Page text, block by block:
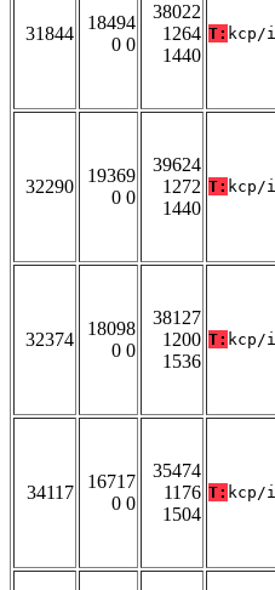
31844
18494
0 0
38022
1264
1440
T: kcp/
32290
19369
0 0
39624
1272
1440
T: kcp/
32374
18098
0 0
38127
1200
1536
T: kcp/
34117
16717
0 0
35474
1176
1504
T: kcp/